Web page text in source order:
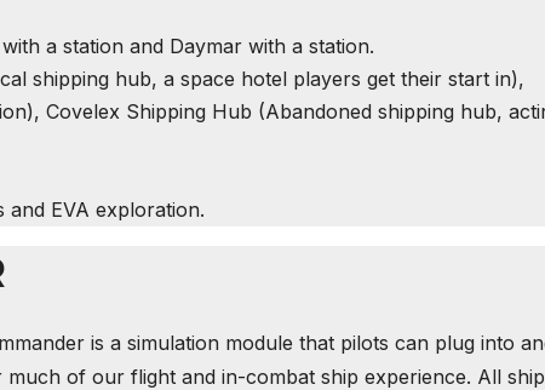
a station and Daymar with a station.
shipping hub, a space hotel players get their start in),
Covelex Shipping Hub (Abandoned shipping hub,
and EVA exploration.
is a simulation module that pilots can plug into
much of our flight and in-combat ship experience. All